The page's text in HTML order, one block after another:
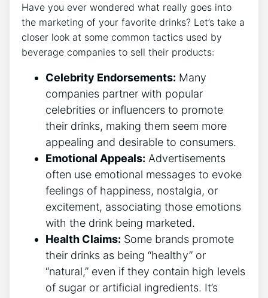
Have you ever wondered what really goes into
the marketing of your favorite drinks? Let’s take a
closer look at some common tactics used by
beverage companies to sell their products:
Celebrity Endorsements: Many
companies partner with popular
celebrities or influencers to promote
their drinks, making them seem more
appealing and desirable to consumers.
Emotional Appeals: Advertisements
often use emotional messages to evoke
feelings of happiness, nostalgia, or
excitement, associating those emotions
with the drink being marketed.
Health Claims: Some brands promote
their drinks as being “healthy” or
“natural,” even if they contain high levels
of sugar or artificial ingredients. It’s